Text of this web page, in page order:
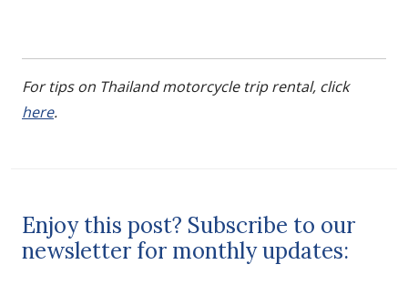
For tips on Thailand motorcycle trip rental, click
here.
Enjoy this post? Subscribe to our
newsletter for monthly updates: